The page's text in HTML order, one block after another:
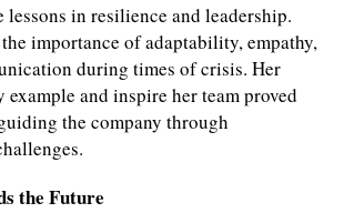
lessons in resilience and leadership.
the importance of adaptability, empathy,
during times of crisis. Her
and inspire her team proved
the company through
the Future